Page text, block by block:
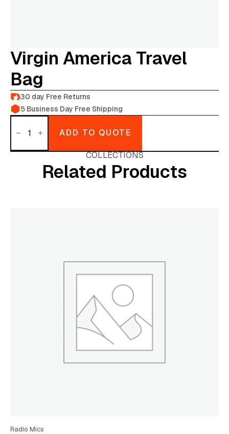
Virgin America Travel
Bag
30 day Free Returns
5 Business Day Free Shipping
Virgin
Travel
quantity
ADD TO QUOTE
COLLECTIONS
Related Products
Radio Mics